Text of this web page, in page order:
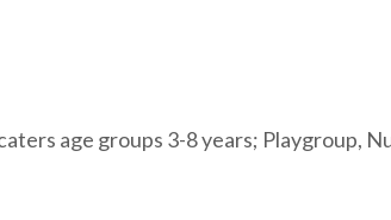
age groups 3-8 years; Playgroup,